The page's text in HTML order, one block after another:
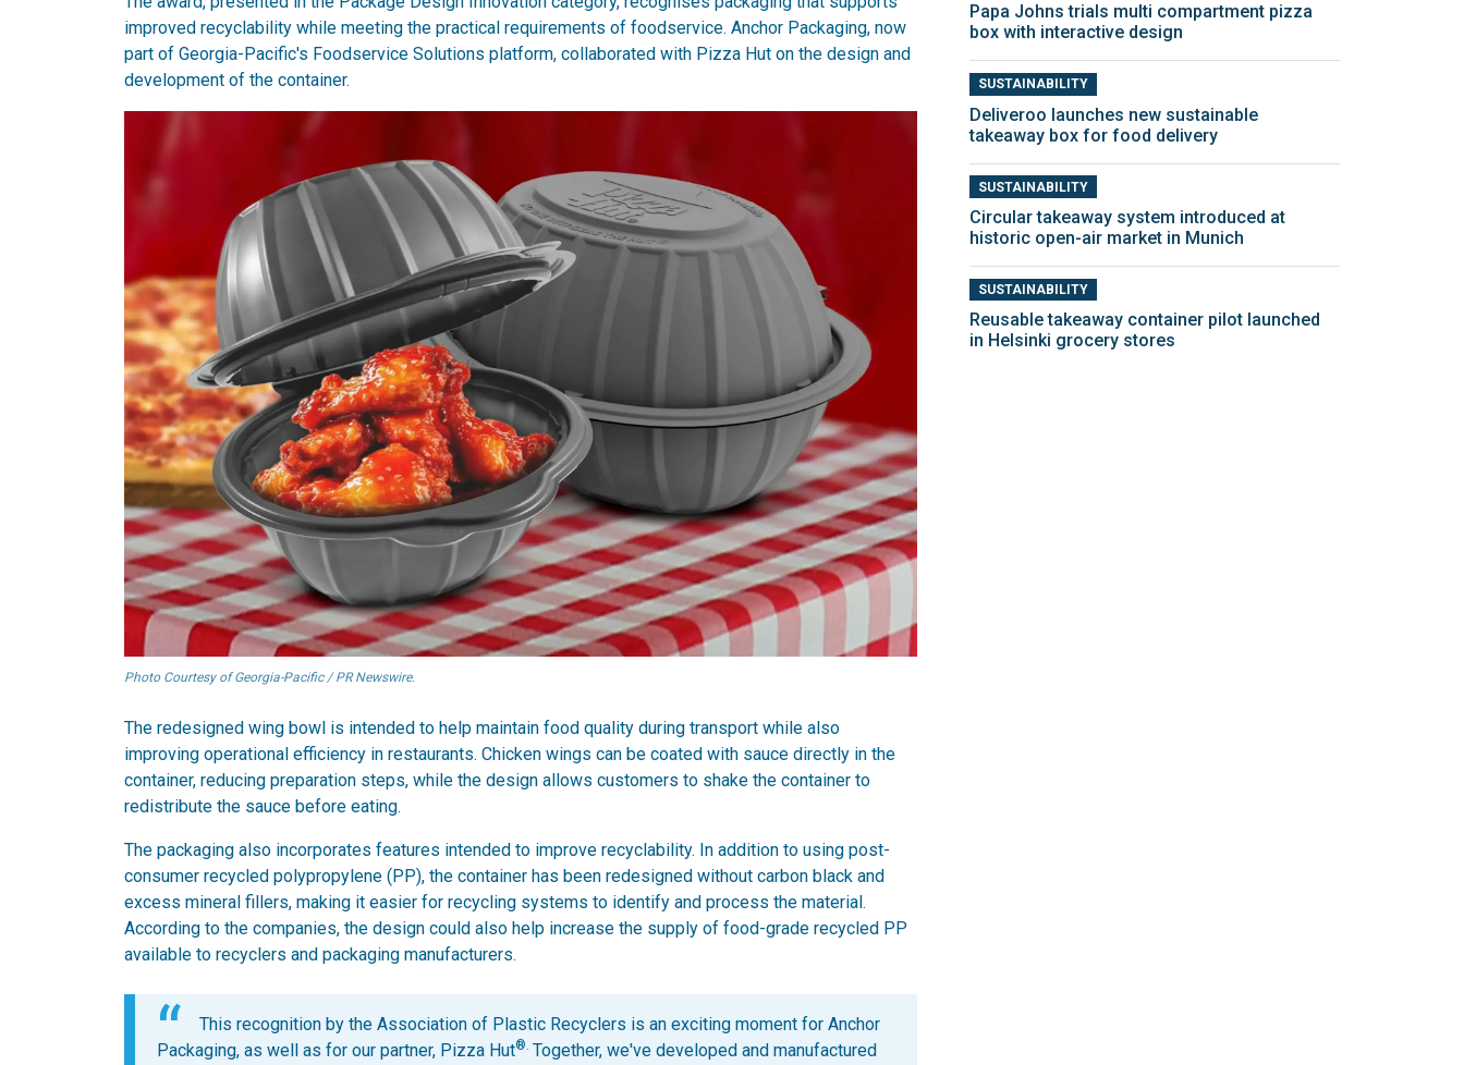
improved recyclability while meeting the practical requirements of foodservice. Anchor Packaging, now
part of Georgia-Pacific's Foodservice Solutions platform, collaborated with Pizza Hut on the design and
development of the container.
Photo Courtesy of Georgia-Pacific / PR Newswire.
The redesigned wing bowl is intended to help maintain food quality during transport while also
improving operational efficiency in restaurants. Chicken wings can be coated with sauce directly in the
container, reducing preparation steps, while the design allows customers to shake the container to
redistribute the sauce before eating.
The packaging also incorporates features intended to improve recyclability. In addition to using post-
consumer recycled polypropylene (PP), the container has been redesigned without carbon black and
excess mineral fillers, making it easier for recycling systems to identify and process the material.
According to the companies, the design could also help increase the supply of food-grade recycled PP
available to recyclers and packaging manufacturers.
This recognition by the Association of Plastic Recyclers is an exciting moment for Anchor
Packaging, as well as for our partner, Pizza Hut®. Together, we've developed and manufactured
Papa Johns trials multi compartment pizza
box with interactive design
SUSTAINABILITY
Deliveroo launches new sustainable
takeaway box for food delivery
SUSTAINABILITY
Circular takeaway system introduced at
historic open-air market in Munich
SUSTAINABILITY
Reusable takeaway container pilot launched
in Helsinki grocery stores